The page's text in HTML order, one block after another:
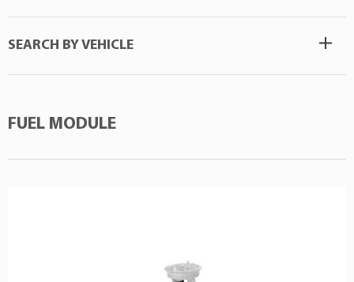
SEARCH BY VEHICLE
FUEL MODULE